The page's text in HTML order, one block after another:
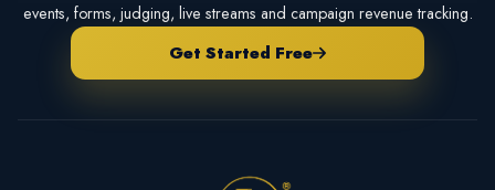
events, forms, judging, live streams and campaign revenue tracking.
Get Started Free